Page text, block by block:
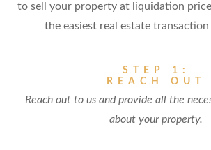
to sell your property at liquidation
the easiest real estate
STEP 1:
REACH OUT
Reach out to us and provide all the
about your property.